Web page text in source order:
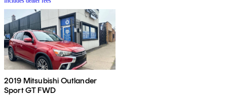
2019 Mitsubishi Outlander
Sport GT FWD